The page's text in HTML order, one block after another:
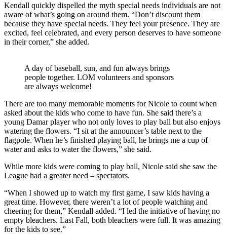
Kendall quickly dispelled the myth special needs individuals are not
aware of what’s going on around them. “Don’t discount them
because they have special needs. They feel your presence. They are
excited, feel celebrated, and every person deserves to have someone
in their corner,” she added.
A day of baseball, sun, and fun always brings
people together. LOM volunteers and sponsors
are always welcome!
There are too many memorable moments for Nicole to count when
asked about the kids who come to have fun. She said there’s a
young Damar player who not only loves to play ball but also enjoys
watering the flowers. “I sit at the announcer’s table next to the
flagpole. When he’s finished playing ball, he brings me a cup of
water and asks to water the flowers,” she said.
While more kids were coming to play ball, Nicole said she saw the
League had a greater need – spectators.
“When I showed up to watch my first game, I saw kids having a
great time. However, there weren’t a lot of people watching and
cheering for them,” Kendall added. “I led the initiative of having no
empty bleachers. Last Fall, both bleachers were full. It was amazing
for the kids to see.”